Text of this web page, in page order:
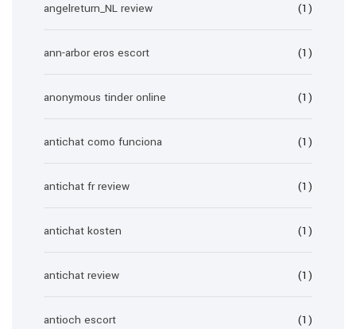
angelreturn_NL review (1)
ann-arbor eros escort (1)
anonymous tinder online (1)
antichat como funciona (1)
antichat fr review (1)
antichat kosten (1)
antichat review (1)
antioch escort (1)